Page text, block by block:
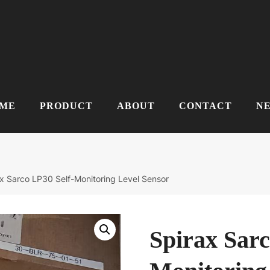
PRODUCT ABOUT CONTACT
Sarco LP30 Self-Monitoring Level Sensor
Spirax